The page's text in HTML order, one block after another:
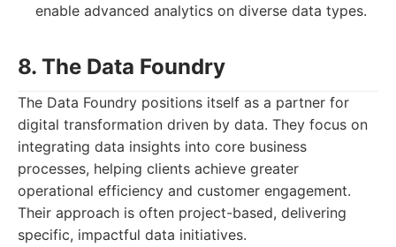
enable advanced analytics on diverse data types.
8. The Data Foundry
The Data Foundry positions itself as a partner for
digital transformation driven by data. They focus on
integrating data insights into core business
processes, helping clients achieve greater
operational efficiency and customer engagement.
Their approach is often project-based, delivering
specific, impactful data initiatives.